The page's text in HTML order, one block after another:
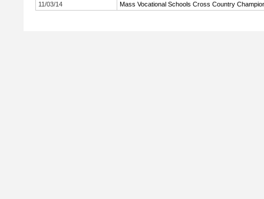
11/03/14
Mass Vocational Schools Cross Country